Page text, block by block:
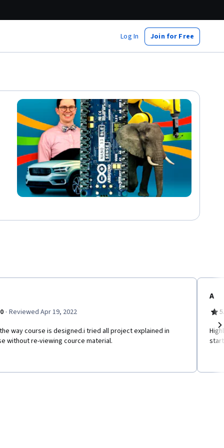
Log In Join for Free
· Reviewed Apr 19, 2022
way course is designed.i tried all project explained in
without re-viewing cource material.
A